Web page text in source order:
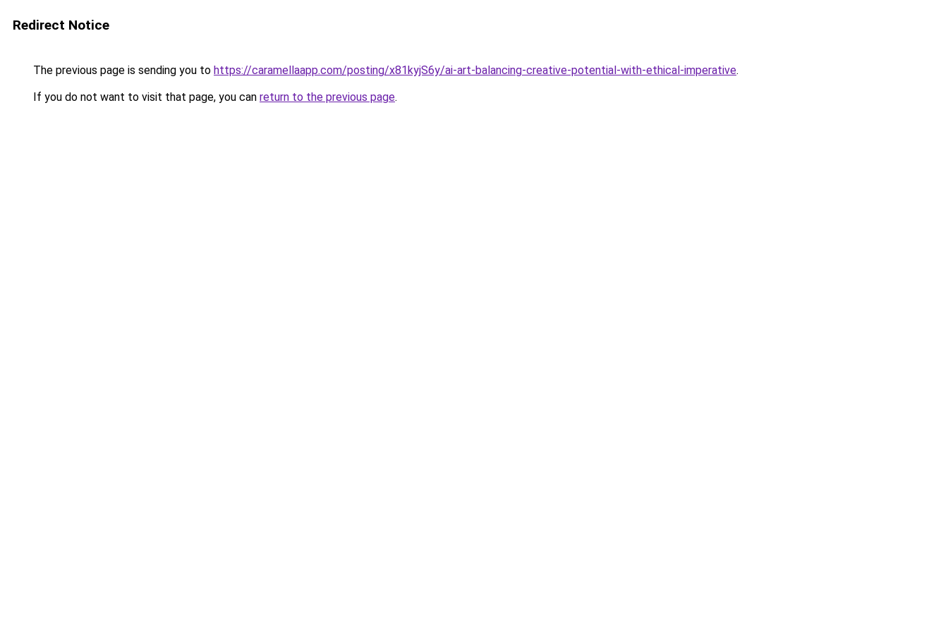
Redirect Notice
The previous page is sending you to https://caramellaapp.com/posting/x81kyjS6y/ai-art-balancing-creative-potential-with-ethical-imperative.
If you do not want to visit that page, you can return to the previous page.